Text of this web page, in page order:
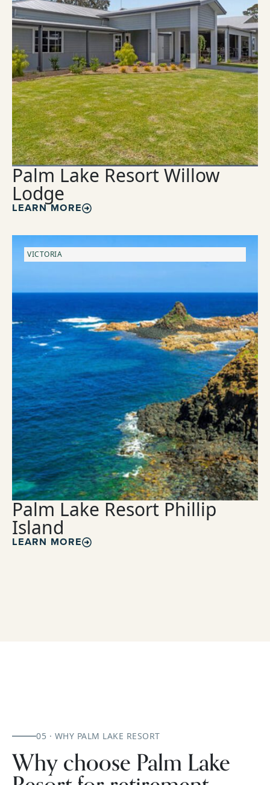
Palm Lake Resort Willow
Lodge
LEARN MORE
VICTORIA
Palm Lake Resort Phillip
Island
LEARN MORE
05 · WHY PALM LAKE RESORT
Why choose Palm Lake